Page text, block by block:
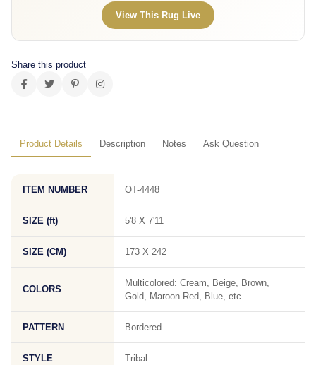
View This Rug Live
Share this product
Product Details Description Notes Ask Question
ITEM NUMBER OT-4448
SIZE (ft) 5'8 X 7'11
SIZE (CM) 173 X 242
COLORS
Multicolored: Cream, Beige, Brown,
Gold, Maroon Red, Blue, etc
PATTERN Bordered
STYLE Tribal